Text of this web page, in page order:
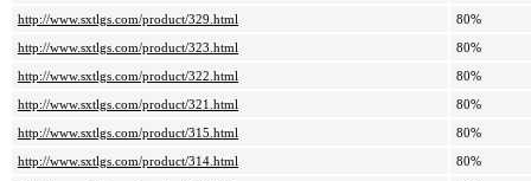
http://www.sxtlgs.com/product/329.html
80%
http://www.sxtlgs.com/product/323.html
80%
http://www.sxtlgs.com/product/322.html
80%
http://www.sxtlgs.com/product/321.html
80%
http://www.sxtlgs.com/product/315.html
80%
http://www.sxtlgs.com/product/314.html
80%